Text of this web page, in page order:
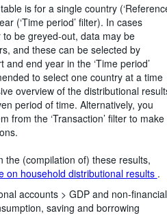
is for a single country
(‘Time period’ filter). In cases
be greyed-out, data may be
and these can be selected by
end year in the ‘Time period’
to select one country at a time
overview of the distributional
period of time. Alternatively, you
from the ‘Transaction’ filter to make
the (compilation of) these results,
on household distributional results .
accounts > GDP and non-financial
saving and borrowing